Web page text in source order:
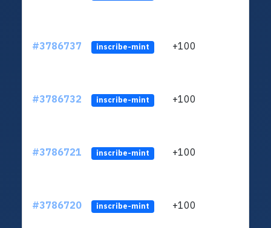
#3786737 inscribe-mint +100
#3786732 inscribe-mint +100
#3786721 inscribe-mint +100
#3786720 inscribe-mint +100